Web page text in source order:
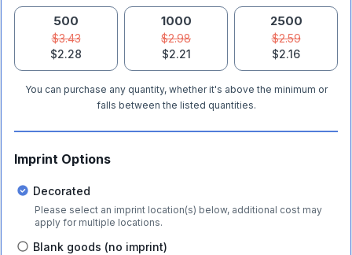
500
$3.43
$2.28
1000
$2.98
$2.21
2500
$2.59
$2.16
You can purchase any quantity, whether it's above the minimum or
falls between the listed quantities.
Imprint Options
Decorated
Please select an imprint location(s) below, additional cost may
apply for multiple locations.
Blank goods (no imprint)